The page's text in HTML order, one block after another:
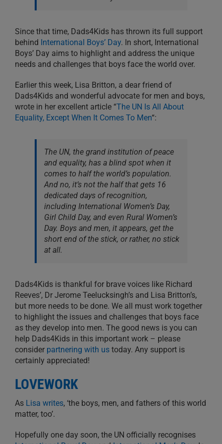
Since that time, Dads4Kids has thrown its full support
behind International Boys’ Day. In short, International
Boys’ Day aims to highlight and address the unique
needs and challenges that boys face the world over.
Earlier this week, Lisa Britton, a dear friend of
Dads4Kids and wonderful advocate for men and boys,
wrote in her excellent article “The UN Is All About
Equality, Except When It Comes To Men“:
The UN, the grand institution of peace
and equality, has a blind spot when it
comes to half the world’s population.
And no, it’s not the half that gets 16
dedicated days of recognition,
including International Women’s Day,
Girl Child Day, and even Rural Women’s
Day. Boys and men, it appears, get the
short end of the stick, or rather, no stick
at all.
Dads4Kids is thankful for brave voices like Richard
Reeves’, Dr Jerome Teelucksingh’s and Lisa Britton’s,
but more needs to be done. We all must work together
to highlight the issues and challenges that boys face
as they develop into men. The good news is you can
help Dads4Kids in this important work – please
consider partnering with us today. Any support is
certainly appreciated!
LOVEWORK
As Lisa writes, ‘the boys, men, and fathers of this world
matter, too’.
Hopefully one day soon, the UN officially recognises